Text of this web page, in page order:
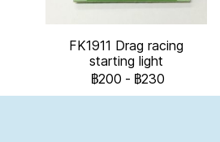
FK1911 Drag racing
starting light
฿200 - ฿230